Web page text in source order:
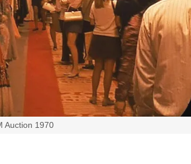
Auction 1970